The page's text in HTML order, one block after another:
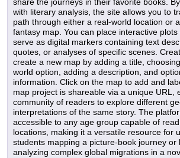
share the journeys in their favorite books.
with literary analysis, the site allows you to
path through either a real-world location or
fantasy map. You can place interactive
serve as digital markers containing text
quotes, or analyses of specific scenes.
create a new map by adding a title,
world option, adding a description, and
information. Click on the map to add and
map project is shareable via a unique URL,
community of readers to explore different
interpretations of the same story. The
accessible to any age group capable of
locations, making it a versatile resource for
students mapping a picture-book journey or
analyzing complex global migrations in a